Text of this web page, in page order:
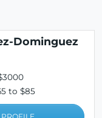
Dominguez
to $85